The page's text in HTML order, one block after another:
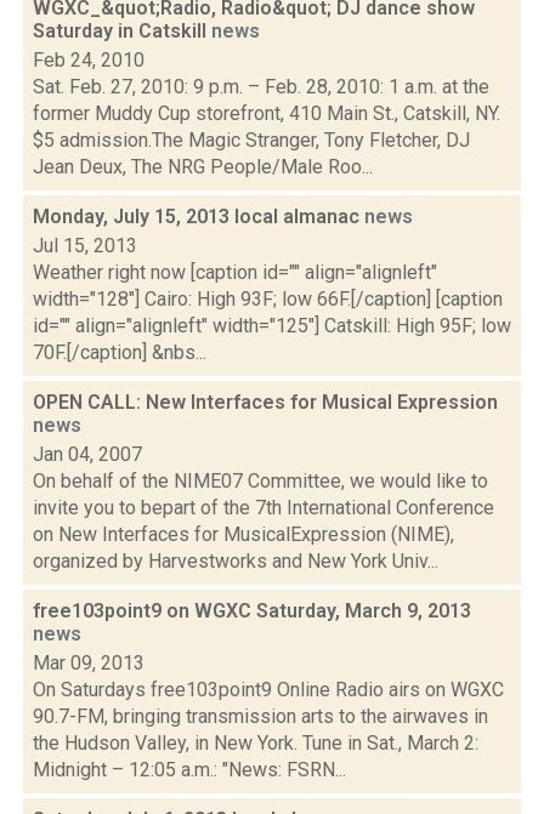
WGXC_&quot;Radio, Radio&quot; DJ dance show
Saturday in Catskill news
Feb 24, 2010
Sat. Feb. 27, 2010: 9 p.m. – Feb. 28, 2010: 1 a.m. at the
former Muddy Cup storefront, 410 Main St., Catskill, NY.
$5 admission.The Magic Stranger, Tony Fletcher, DJ
Jean Deux, The NRG People/Male Roo...
Monday, July 15, 2013 local almanac news
Jul 15, 2013
Weather right now [caption id="" align="alignleft"
width="128"] Cairo: High 93F; low 66F.[/caption] [caption
id="" align="alignleft" width="125"] Catskill: High 95F; low
70F.[/caption] &nbs...
OPEN CALL: New Interfaces for Musical Expression
news
Jan 04, 2007
On behalf of the NIME07 Committee, we would like to
invite you to bepart of the 7th International Conference
on New Interfaces for MusicalExpression (NIME),
organized by Harvestworks and New York Univ...
free103point9 on WGXC Saturday, March 9, 2013
news
Mar 09, 2013
On Saturdays free103point9 Online Radio airs on WGXC
90.7-FM, bringing transmission arts to the airwaves in
the Hudson Valley, in New York. Tune in Sat., March 2:
Midnight – 12:05 a.m.: "News: FSRN...